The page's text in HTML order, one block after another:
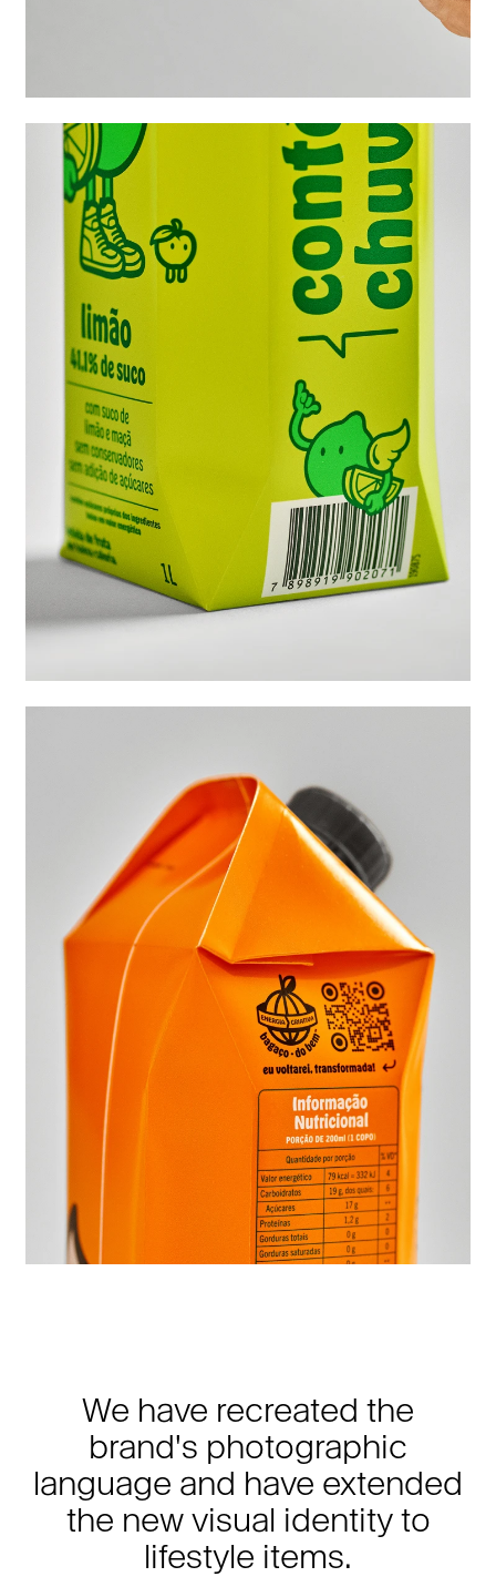
We have recreated the
brand's photographic
language and have extended
the new visual identity to
lifestyle items.